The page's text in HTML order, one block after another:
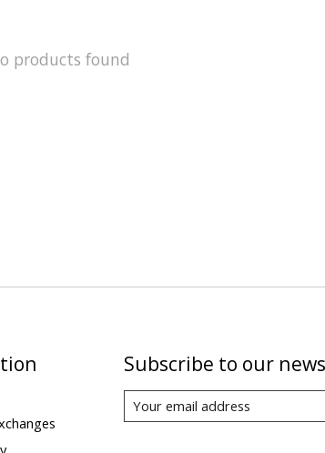
products found
Subscribe to our